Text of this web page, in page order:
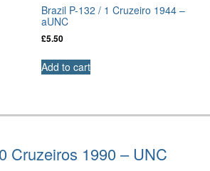
Brazil P-132 / 1 Cruzeiro 1944 –
aUNC
£5.50
Add to cart
Cruzeiros 1990 – UNC